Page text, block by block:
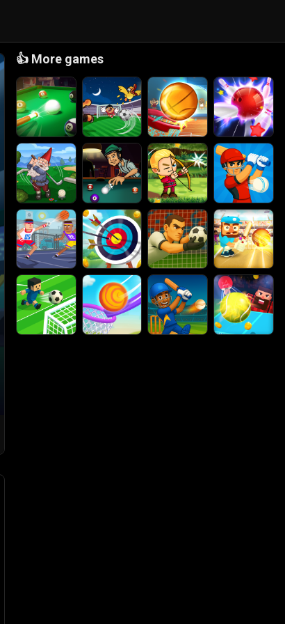
👍 More games